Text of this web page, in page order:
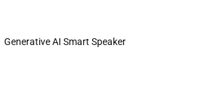
Generative AI Smart Speaker